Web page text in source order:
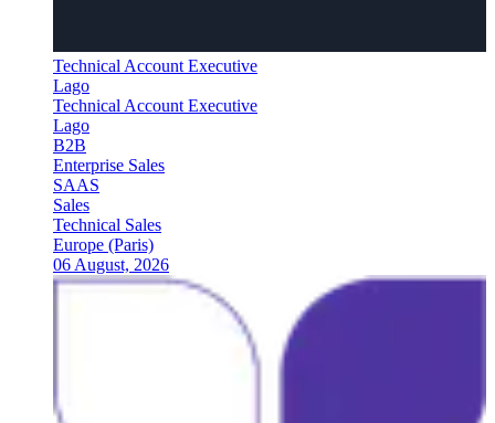
Technical Account Executive
Lago
Technical Account Executive
Lago
B2B
Enterprise Sales
SAAS
Sales
Technical Sales
Europe (Paris)
06 August, 2026